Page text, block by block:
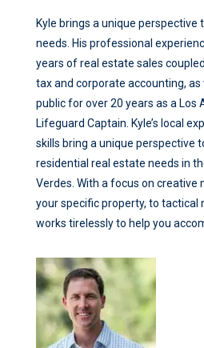
Kyle brings a unique perspective
needs. His professional
years of real estate sales
tax and corporate accounting, as
public for over 20 years as a Los
Lifeguard Captain. Kyle’s local
skills bring a unique perspective
residential real estate needs in
Verdes. With a focus on creative
your specific property, to tactical
works tirelessly to help you